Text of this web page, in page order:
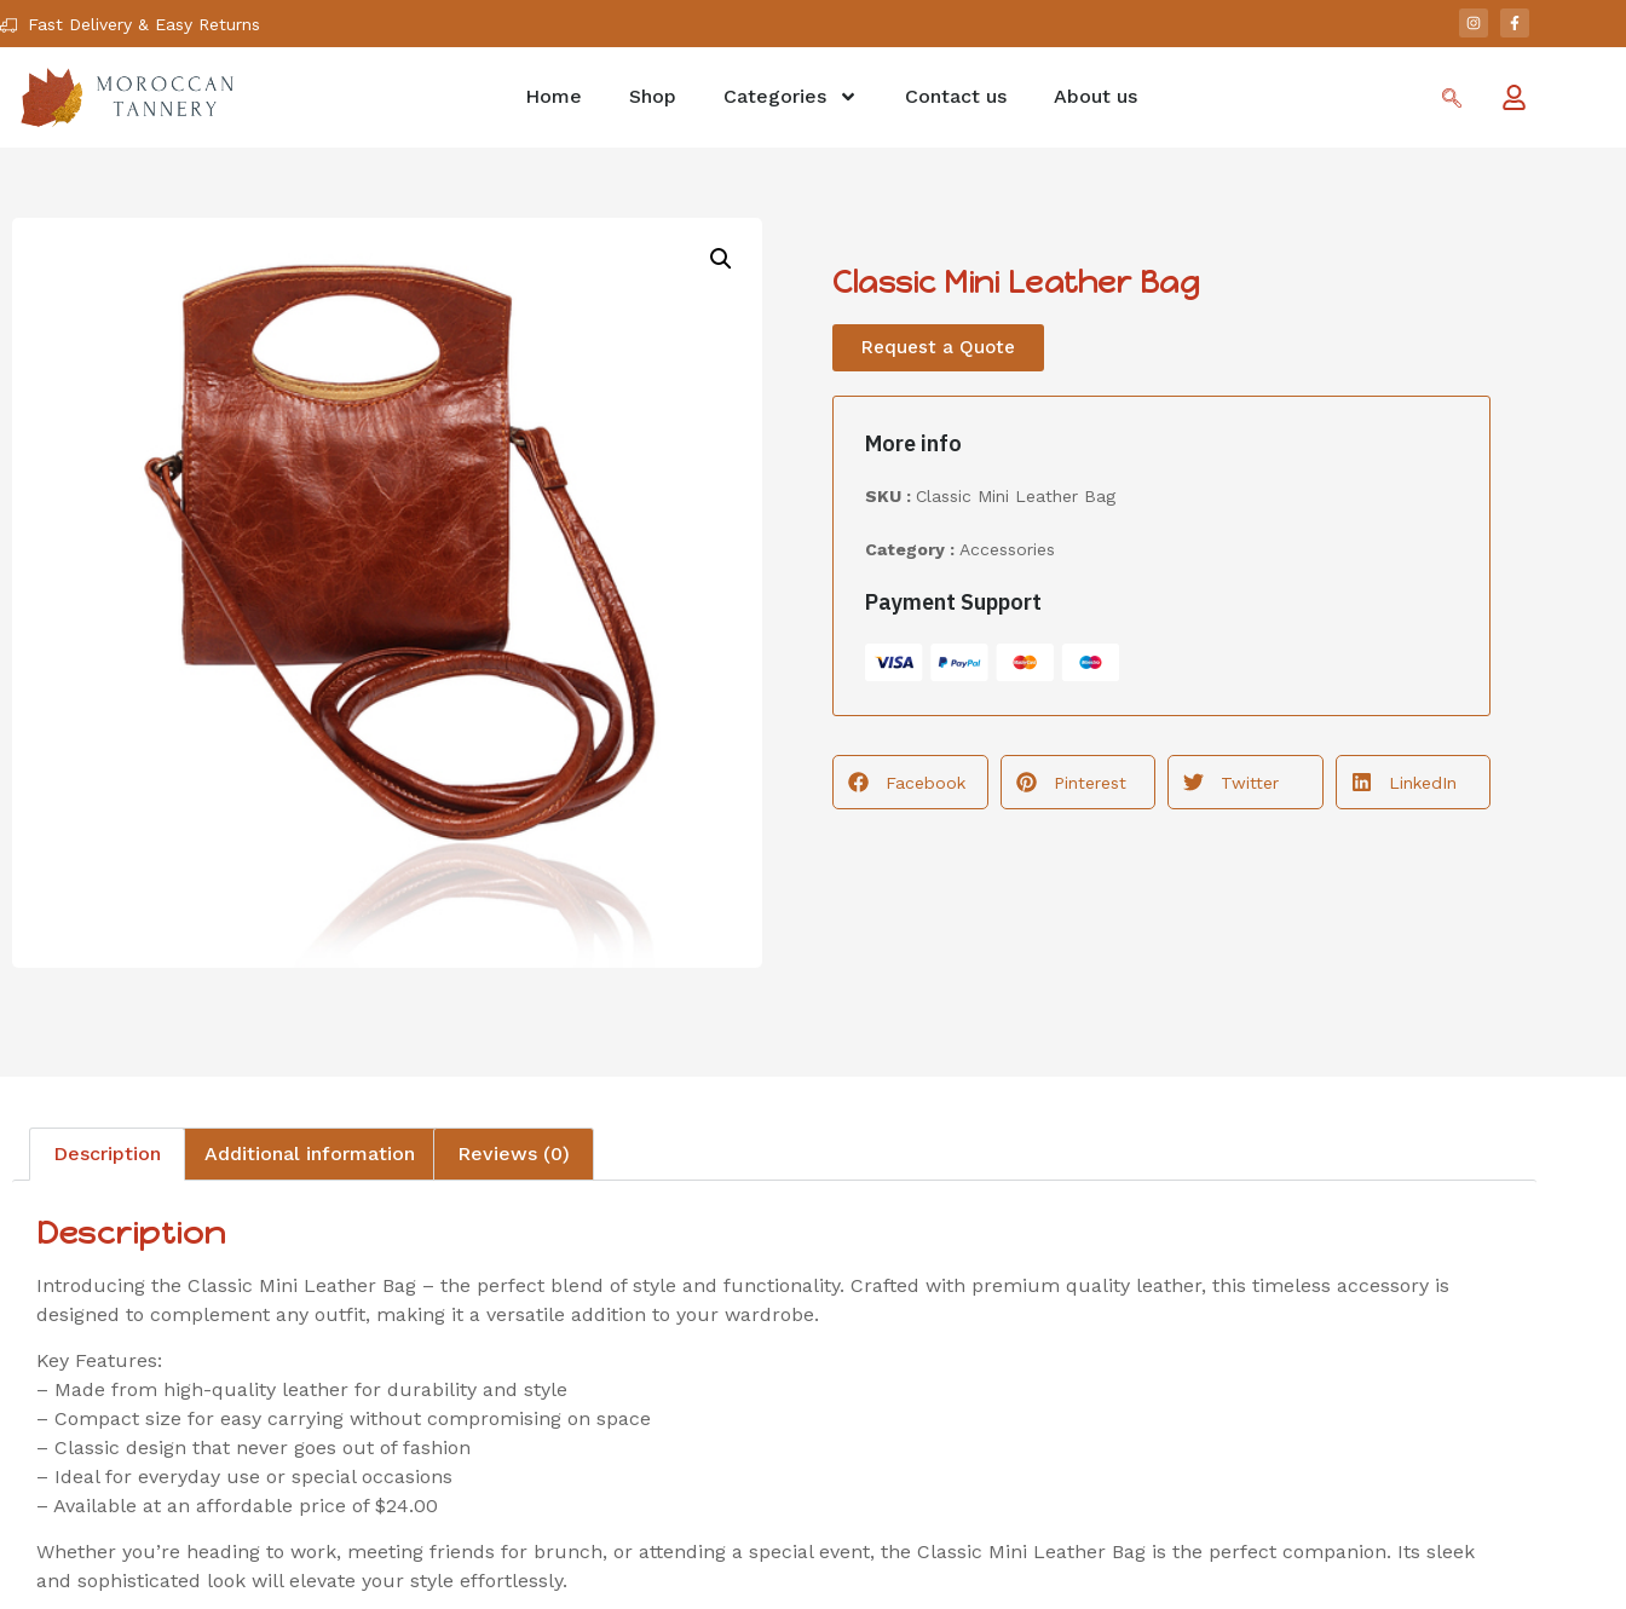
Fast Delivery & Easy Returns
Home Shop Categories Contact us About us
Classic Mini Leather Bag
Request a Quote
More info
SKU : Classic Mini Leather Bag
Category : Accessories
Payment Support
Facebook Pinterest Twitter LinkedIn
Description Additional information Reviews (0)
Description
Introducing the Classic Mini Leather Bag – the perfect blend of style and functionality. Crafted with premium quality leather, this timeless accessory is
designed to complement any outfit, making it a versatile addition to your wardrobe.
Key Features:
– Made from high-quality leather for durability and style
– Compact size for easy carrying without compromising on space
– Classic design that never goes out of fashion
– Ideal for everyday use or special occasions
– Available at an affordable price of $24.00
Whether you’re heading to work, meeting friends for brunch, or attending a special event, the Classic Mini Leather Bag is the perfect companion. Its sleek
and sophisticated look will elevate your style effortlessly.